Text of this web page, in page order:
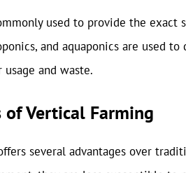
used to provide the
and aquaponics are used
and waste.
of Vertical Farming
several advantages over